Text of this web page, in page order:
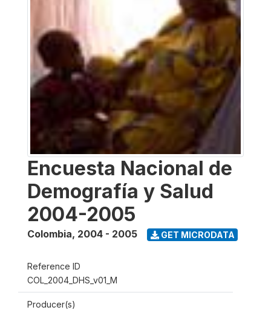
Encuesta Nacional de
Demografía y Salud
2004-2005
Colombia, 2004 - 2005 GET MICRODATA
Reference ID
COL_2004_DHS_v01_M
Producer(s)